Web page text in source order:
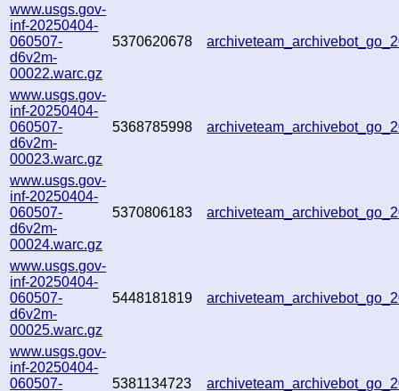
www.usgs.gov-
inf-20250404-
060507-
d6v2m-
00022.warc.gz
5370620678
www.usgs.gov-
inf-20250404-
060507-
d6v2m-
00023.warc.gz
5368785998
www.usgs.gov-
inf-20250404-
060507-
d6v2m-
00024.warc.gz
5370806183
www.usgs.gov-
inf-20250404-
060507-
d6v2m-
00025.warc.gz
5448181819
www.usgs.gov-
inf-20250404-
060507-
5381134723